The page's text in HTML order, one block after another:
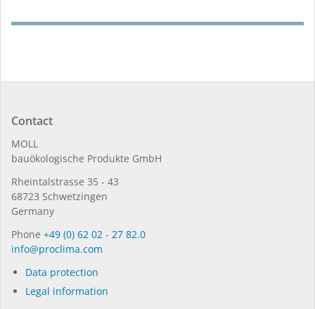
Contact
MOLL
bauöko­lo­gi­sche Pro­duk­te GmbH
Rhein­tal­strasse 35 - 43
68723 Schwet­zin­gen
Germany
Phone +49 (0) 62 02 - 27 82.0
in­fo@procli­ma.com
Data protection
Legal information